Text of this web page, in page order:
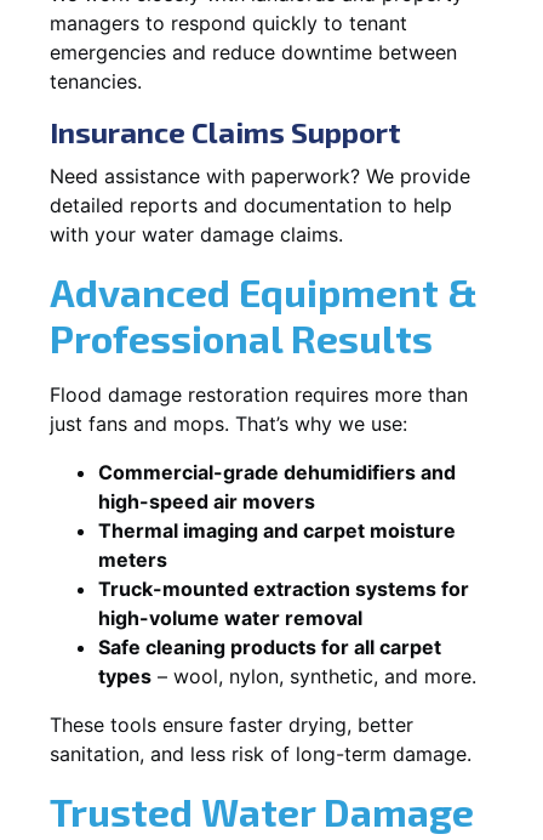
managers to respond quickly to tenant
emergencies and reduce downtime between
tenancies.
Insurance Claims Support
Need assistance with paperwork? We provide
detailed reports and documentation to help
with your water damage claims.
Advanced Equipment &
Professional Results
Flood damage restoration requires more than
just fans and mops. That’s why we use:
Commercial-grade dehumidifiers and
high-speed air movers
Thermal imaging and carpet moisture
meters
Truck-mounted extraction systems for
high-volume water removal
Safe cleaning products for all carpet
types – wool, nylon, synthetic, and more.
These tools ensure faster drying, better
sanitation, and less risk of long-term damage.
Trusted Water Damage